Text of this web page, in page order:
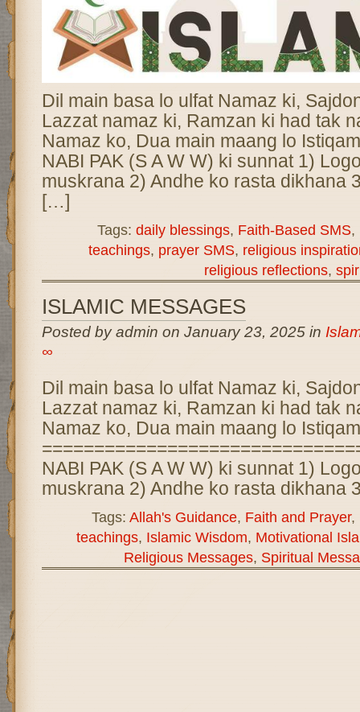
Dil main basa lo ulfat Namaz ki,
Lazzat namaz ki, Ramzan ki had tak
Namaz ko, Dua main maang lo
NABI PAK (S A W W) ki sunnat 1)
muskrana 2) Andhe ko rasta dikhana
[…]
Tags: daily blessings, Faith-Based SMS,
teachings, prayer SMS, religious
religious reflections,
ISLAMIC MESSAGES
Posted by admin on January 23, 2025 in
∞
Dil main basa lo ulfat Namaz ki,
Lazzat namaz ki, Ramzan ki had tak
Namaz ko, Dua main maang lo
NABI PAK (S A W W) ki sunnat 1)
muskrana 2) Andhe ko rasta dikhana
Tags: Allah's Guidance, Faith and Prayer,
teachings, Islamic Wisdom, Motivational
Religious Messages, Spiritual